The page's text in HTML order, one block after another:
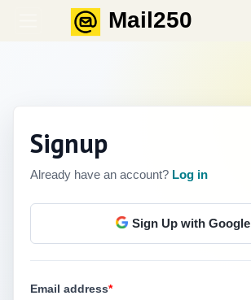
Mail250
Signup
Already have an account? Log in
Sign Up with Google
Email address*